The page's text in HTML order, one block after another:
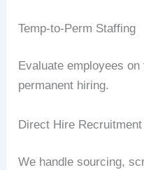
Temp-to-Perm Staffing
Evaluate employees
permanent hiring.
Direct Hire Recruitment
We handle sourcing,